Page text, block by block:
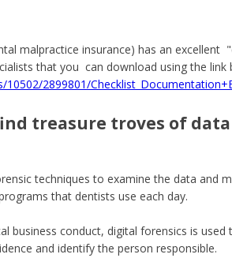
malpractice insurance) has an excellent
that you can download using the link
2899801/
treasure troves of
techniques to examine the data and
that dentists use each day.
business conduct, digital forensics is used
and identify the person responsible.